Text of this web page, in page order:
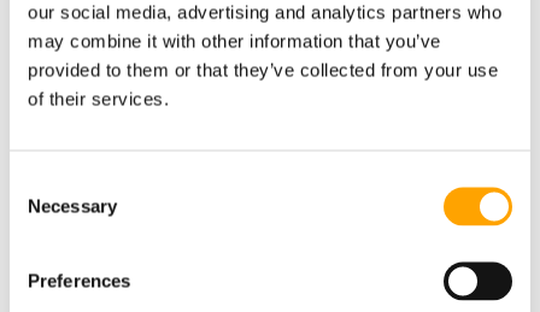
our social media, advertising and analytics partners who
may combine it with other information that you’ve
provided to them or that they’ve collected from your use
of their services.
Selection
Necessary
Preferences
"WE DOVE ALL IN": HOW A SMALL INDIANA
August 05, 2026